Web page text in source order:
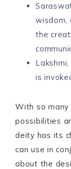
wisdom,
the
is
With so
possibilities
deity has its
can use in
about the